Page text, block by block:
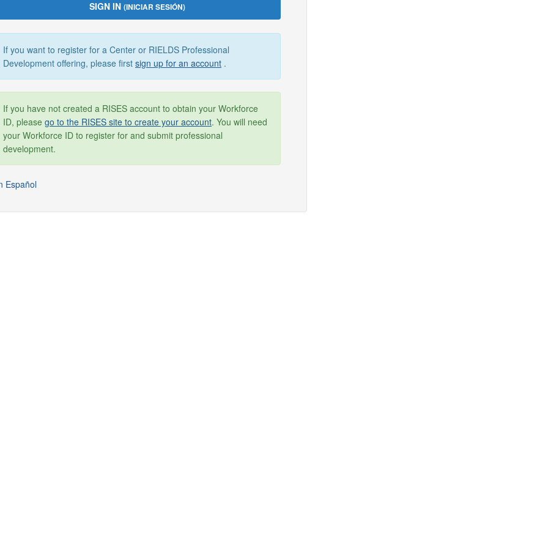
SIGN IN (INICIAR SESIÓN)
If you want to register for a Center or RIELDS Professional
Development offering, please first sign up for an account .
If you have not created a RISES account to obtain your Workforce
ID, please go to the RISES site to create your account. You will need
your Workforce ID to register for and submit professional
development.
Español